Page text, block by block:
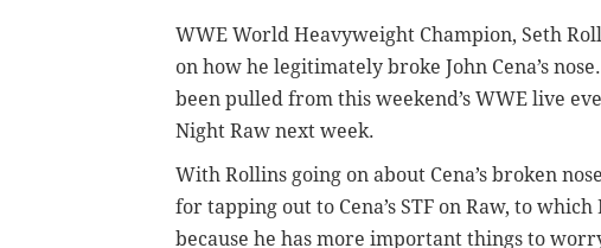
WWE World Heavyweight Champion, Seth
on how he legitimately broke John Cena’s
been pulled from this weekend’s WWE live
Night Raw next week.
With Rollins going on about Cena’s broken
for tapping out to Cena’s STF on Raw, to
because he has more important things to